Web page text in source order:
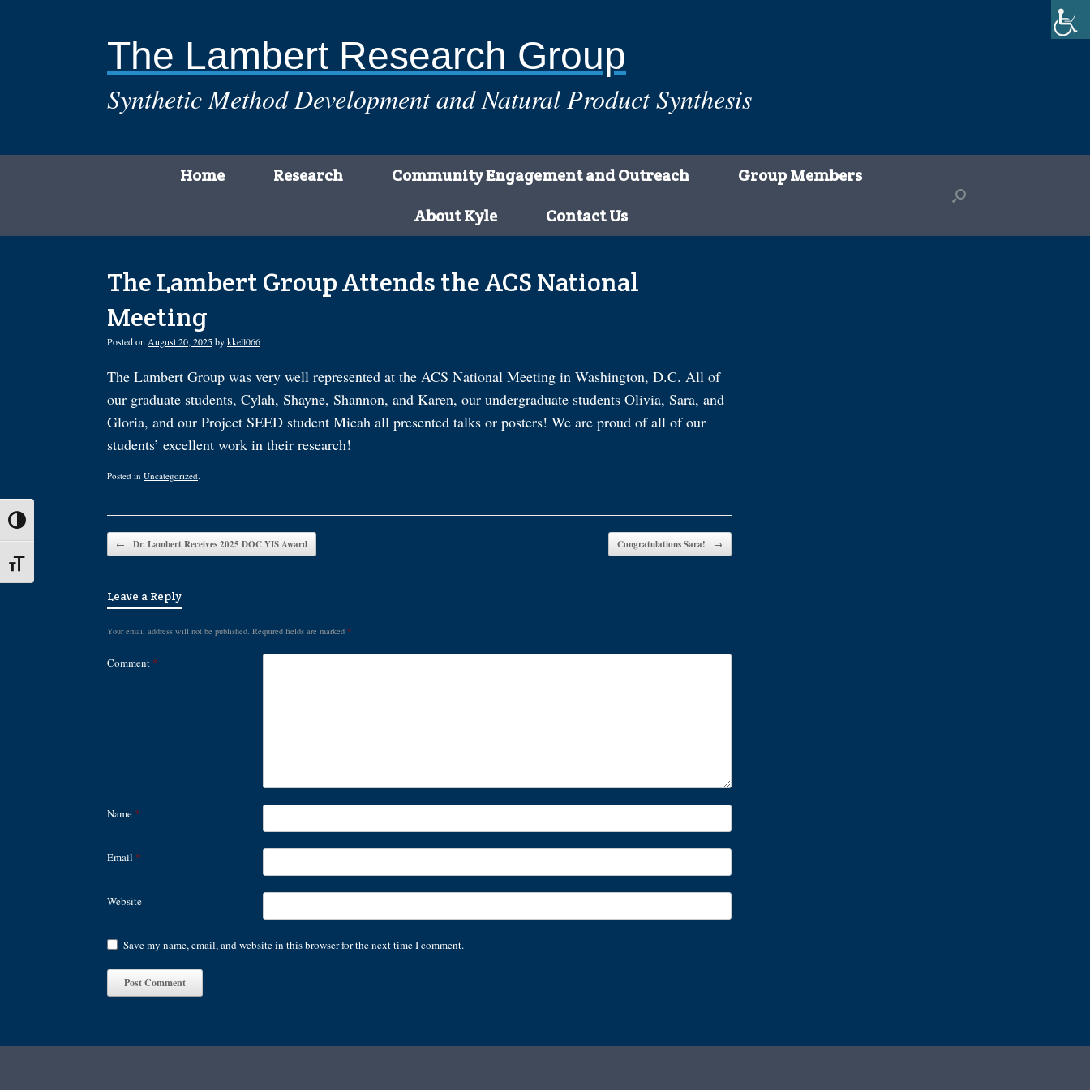
Toggle High Contrast
Toggle Font size
The Lambert Research Group
Synthetic Method Development and Natural Product Synthesis
Home Research Community Engagement and Outreach
Group Members
About Kyle
Contact Us
The Lambert Group Attends the ACS National
Meeting
Posted on August 20, 2025bykkell066
The Lambert Group was very well represented at the ACS National Meeting in Washington, D.C. All of
our graduate students, Cylah, Shayne, Shannon, and Karen, our undergraduate students Olivia, Sara, and
Gloria, and our Project SEED student Micah all presented talks or posters! We are proud of all of our
students’ excellent work in their research!
Posted in Uncategorized.
Post navigation
← Dr. Lambert Receives 2025 DOC YIS Award Congratulations Sara! →
Leave a Reply
Your email address will not be published. Required fields are marked *
Comment *
Name *
Email *
Website
Save my name, email, and website in this browser for the next time I comment.